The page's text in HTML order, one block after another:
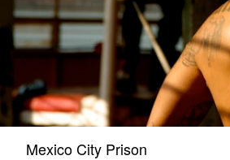
Mexico City Prison